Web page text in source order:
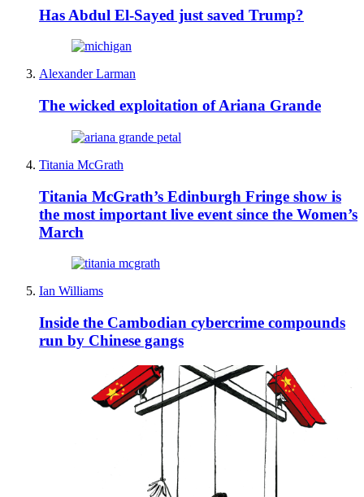
Has Abdul El-Sayed just saved Trump?
Alexander Larman
The wicked exploitation of Ariana Grande
Titania McGrath
Titania McGrath’s Edinburgh Fringe show is
the most important live event since the Women’s
March
Ian Williams
Inside the Cambodian cybercrime compounds
run by Chinese gangs